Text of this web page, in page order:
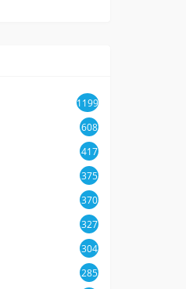
1199
608
417
375
370
327
304
285